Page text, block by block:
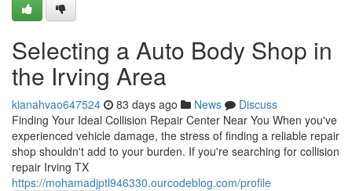
Selecting a Auto Body Shop in
the Irving Area
kianahvao647524 83 days ago News
Discuss
Finding Your Ideal Collision Repair Center Near You When you've
experienced vehicle damage, the stress of finding a reliable repair
shop shouldn't add to your burden. If you're searching for collision
repair Irving TX
https://mohamadjptl946330.ourcodeblog.com/profile